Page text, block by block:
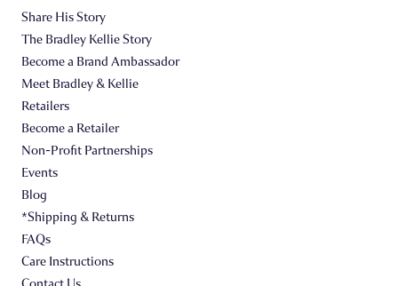
Share His Story
The Bradley Kellie Story
Become a Brand Ambassador
Meet Bradley & Kellie
Retailers
Become a Retailer
Non-Profit Partnerships
Events
Blog
*Shipping & Returns
FAQs
Care Instructions